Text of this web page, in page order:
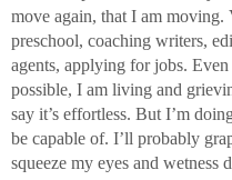
move again, that I am moving.
preschool, coaching writers,
agents, applying for jobs.
possible, I am living and
say it’s effortless. But I’m
be capable of. I’ll probably
squeeze my eyes and